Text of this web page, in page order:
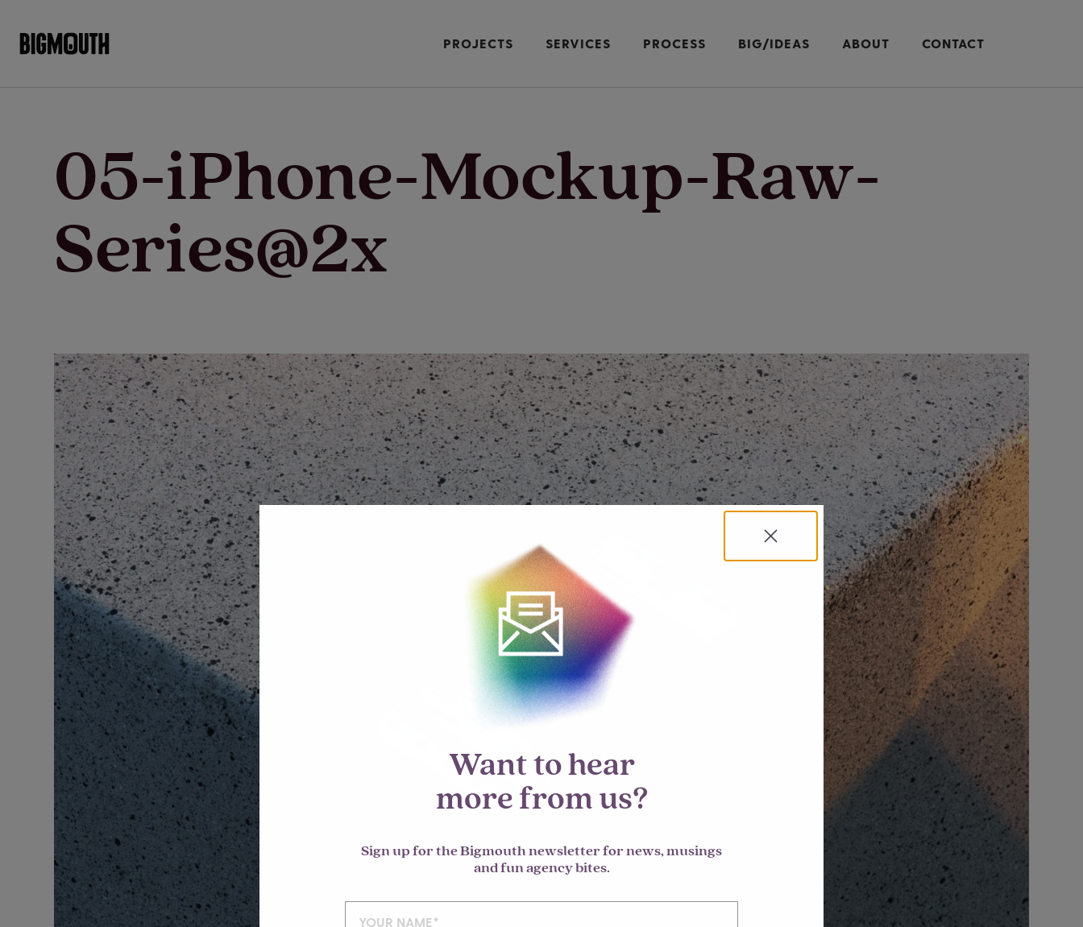
Skip
PROJECTS SERVICES PROCESS BIG/IDEAS ABOUT CONTACT
05-iPhone-Mockup-Raw-
Series@2x
Want to hear
more from us?
Sign up for the Bigmouth newsletter for news, musings
and fun agency bites.